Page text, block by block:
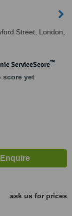
Street, London,
ServiceScore™
score yet
ask us for prices